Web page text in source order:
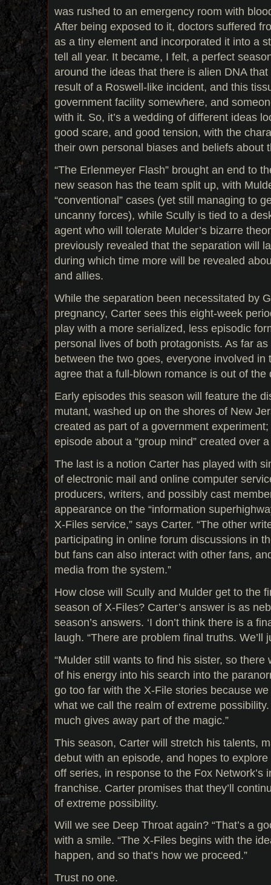
was rushed to an emergency room with
After being exposed to it, doctors suffered
as a tiny element and incorporated it into a
tell all year. It became, I felt, a perfect
around the ideas that there is alien DNA
result of a Roswell-like incident, and this
government facility somewhere, and
with it. So, it’s a wedding of different ideas
good scare, and good tension, with the
their own personal biases and beliefs about
“The Erlenmeyer Flash” brought an end to
new season has the team split up, with
“conventional” cases (yet still managing to
uncanny forces), while Scully is tied to a
agent who will tolerate Mulder’s bizarre
previously revealed that the separation will
during which time more will be revealed
and allies.
While the separation been necessitated by
pregnancy, Carter sees this eight-week
play with a more serialized, less episodic
personal lives of both protagonists. As far
between the two goes, everyone involved in
agree that a full-blown romance is out of the
Early episodes this season will feature the
mutant, washed up on the shores of New
created as part of a government
episode about a “group mind” created over
The last is a notion Carter has played with
of electronic mail and online computer
producers, writers, and possibly cast
appearance on the “information
X-Files service,” says Carter. “The other
participating in online forum discussions in
but fans can also interact with other fans,
media from the system.”
How close will Scully and Mulder get to the
season of X-Files? Carter’s answer is as
season’s answers. ‘I don’t think there is a
laugh. “There are problem final truths. We’ll
“Mulder still wants to find his sister, so
of his energy into his search into the
go too far with the X-File stories because
what we call the realm of extreme
much gives away part of the magic.”
This season, Carter will stretch his talents,
debut with an episode, and hopes to
off series, in response to the Fox Network’s
franchise. Carter promises that they’ll
of extreme possibility.
Will we see Deep Throat again? “That’s a
with a smile. “The X-Files begins with the
happen, and so that’s how we proceed.”
Trust no one.